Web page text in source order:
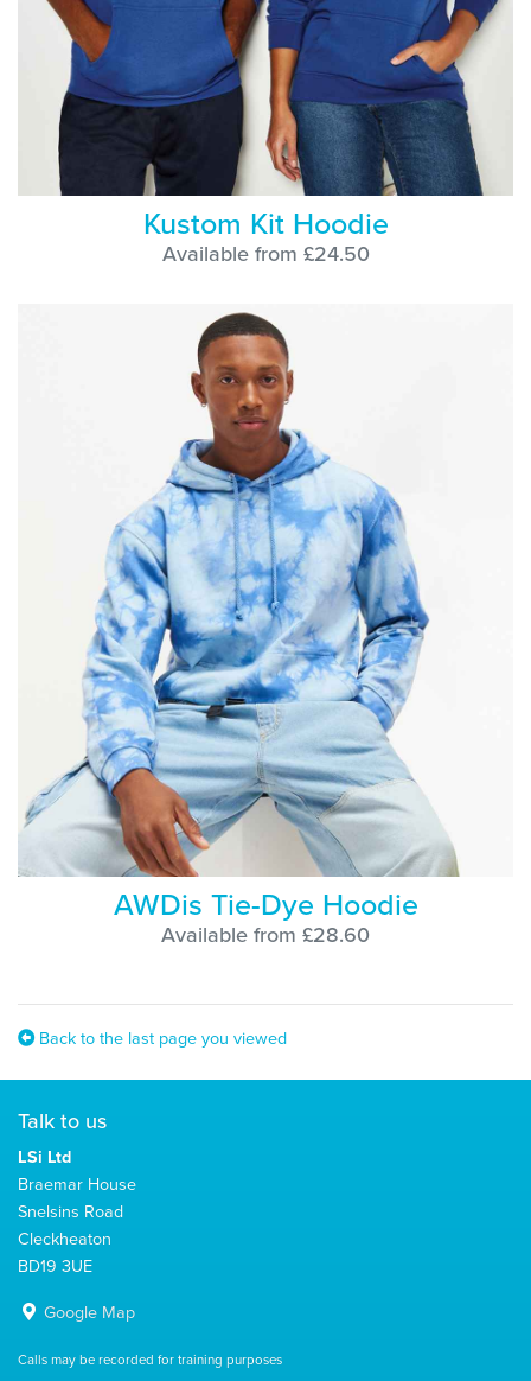
Kustom Kit Hoodie
Available from £24.50
AWDis Tie-Dye Hoodie
Available from £28.60
Back to the last page you viewed
Talk to us
LSi Ltd
Braemar House
Snelsins Road
Cleckheaton
BD19 3UE
Google Map
Calls may be recorded for training purposes